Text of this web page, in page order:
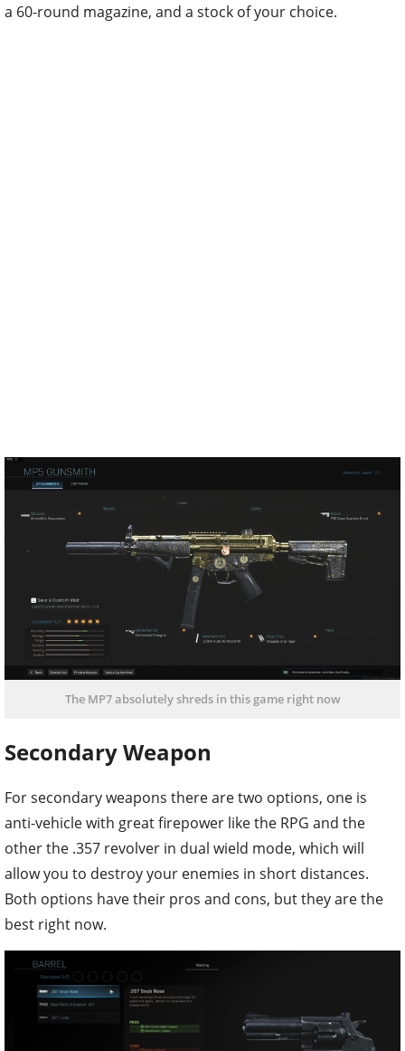
a 60-round magazine, and a stock of your choice.
The MP7 absolutely shreds in this game right now
Secondary Weapon
For secondary weapons there are two options, one is
anti-vehicle with great firepower like the RPG and the
other the .357 revolver in dual wield mode, which will
allow you to destroy your enemies in short distances.
Both options have their pros and cons, but they are the
best right now.